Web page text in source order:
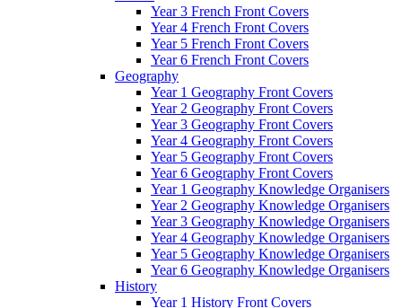
Year 3 French Front Covers
Year 4 French Front Covers
Year 5 French Front Covers
Year 6 French Front Covers
Geography
Year 1 Geography Front Covers
Year 2 Geography Front Covers
Year 3 Geography Front Covers
Year 4 Geography Front Covers
Year 5 Geography Front Covers
Year 6 Geography Front Covers
Year 1 Geography Knowledge Organisers
Year 2 Geography Knowledge Organisers
Year 3 Geography Knowledge Organisers
Year 4 Geography Knowledge Organisers
Year 5 Geography Knowledge Organisers
Year 6 Geography Knowledge Organisers
History
Year 1 History Front Covers